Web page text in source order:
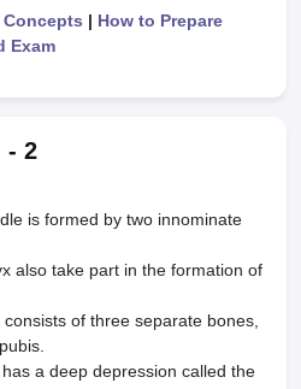
| How to Prepare
Exam
- 2
is formed by two innominate
also take part in the formation of
of three separate bones,
a deep depression called the